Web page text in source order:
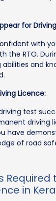
for
with
the RTO.
and
Licence:
test
driving
have
of road
Required
in